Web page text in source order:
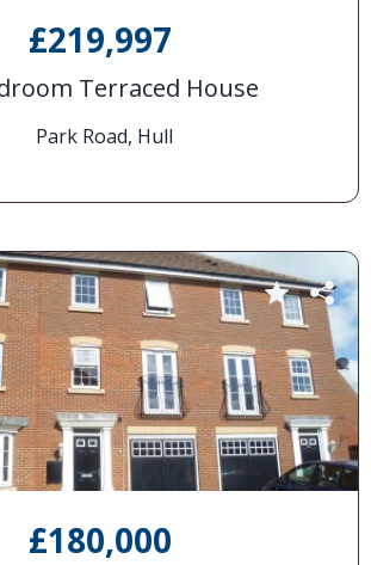
£219,997
Terraced House
Park Road, Hull
£180,000